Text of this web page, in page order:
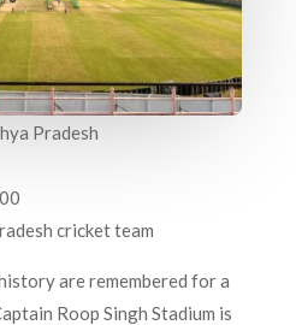
Pradesh
cricket team
are remembered for a
Roop Singh Stadium is